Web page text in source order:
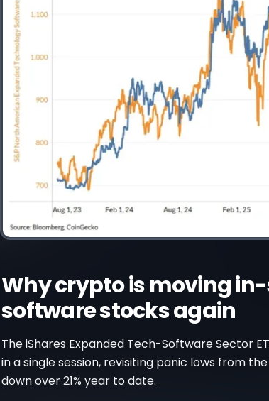
Why crypto is moving
software stocks again
The iShares Expanded Tech-Software Sector
in a single session, revisiting panic lows from
down over 21% year to date.